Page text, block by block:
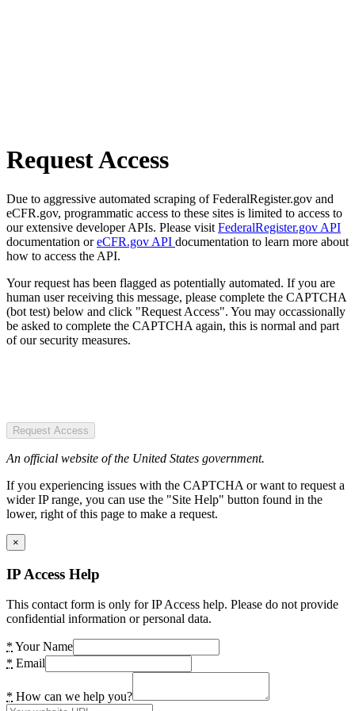
Request Access
Due to aggressive automated scraping of FederalRegister.gov and
eCFR.gov, programmatic access to these sites is limited to access to
our extensive developer APIs. Please visit FederalRegister.gov API
documentation oreCFR.gov API documentation to learn more about
how to access the API.
Your request has been flagged as potentially automated. If you are
human user receiving this message, please complete the CAPTCHA
(bot test) below and click "Request Access". You may occassionally
be asked to complete the CAPTCHA again, this is normal and part
of our security measures.
Request Access
An official website of the United States government.
If you experiencing issues with the CAPTCHA or want to request a
wider IP range, you can use the "Site Help" button found in the
lower, right of this page to make a request.
×
IP Access Help
This contact form is only for IP Access help. Please do not provide
confidential information or personal data.
* Your Name
* Email
* How can we help you?